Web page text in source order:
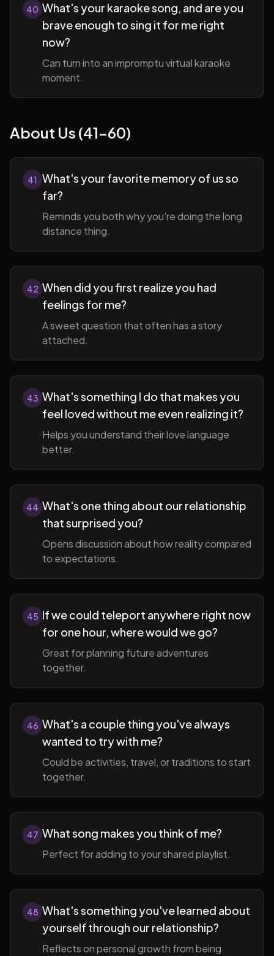
40 What's your karaoke song, and are you
brave enough to sing it for me right
now?
Can turn into an impromptu virtual karaoke
moment.
About Us (41-60)
41 What's your favorite memory of us so
far?
Reminds you both why you're doing the long
distance thing.
42 When did you first realize you had
feelings for me?
A sweet question that often has a story
attached.
43 What's something I do that makes you
feel loved without me even realizing it?
Helps you understand their love language
better.
44 What's one thing about our relationship
that surprised you?
Opens discussion about how reality compared
to expectations.
45 If we could teleport anywhere right now
for one hour, where would we go?
Great for planning future adventures
together.
46 What's a couple thing you've always
wanted to try with me?
Could be activities, travel, or traditions to start
together.
47 What song makes you think of me?
Perfect for adding to your shared playlist.
48 What's something you've learned about
yourself through our relationship?
Reflects on personal growth from being